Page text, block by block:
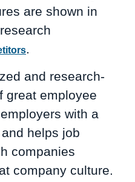
are shown in
.
and research-
great employee
with a
helps job
companies
company culture.